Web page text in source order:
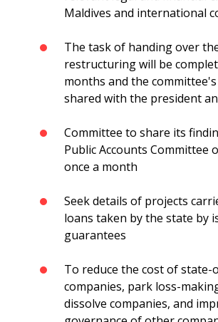
Maldives and international
The task of handing over
restructuring will be
months and the
shared with the president
Committee to share its
Public Accounts Committee
once a month
Seek details of projects
loans taken by the state by
guarantees
To reduce the cost of state-
companies, park loss-
dissolve companies, and